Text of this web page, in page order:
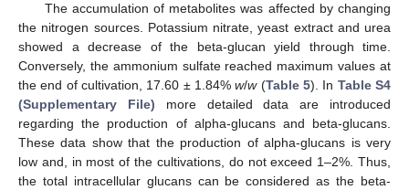
The accumulation of metabolites was affected by changing
the nitrogen sources. Potassium nitrate, yeast extract and urea
showed a decrease of the beta-glucan yield through time.
Conversely, the ammonium sulfate reached maximum values at
the end of cultivation, 17.60 ± 1.84%w/w(Table 5). In Table S4
(Supplementary File) more detailed data are introduced
regarding the production of alpha-glucans and beta-glucans.
These data show that the production of alpha-glucans is very
low and, in most of the cultivations, do not exceed 1–2%. Thus,
the total intracellular glucans can be considered as the beta-